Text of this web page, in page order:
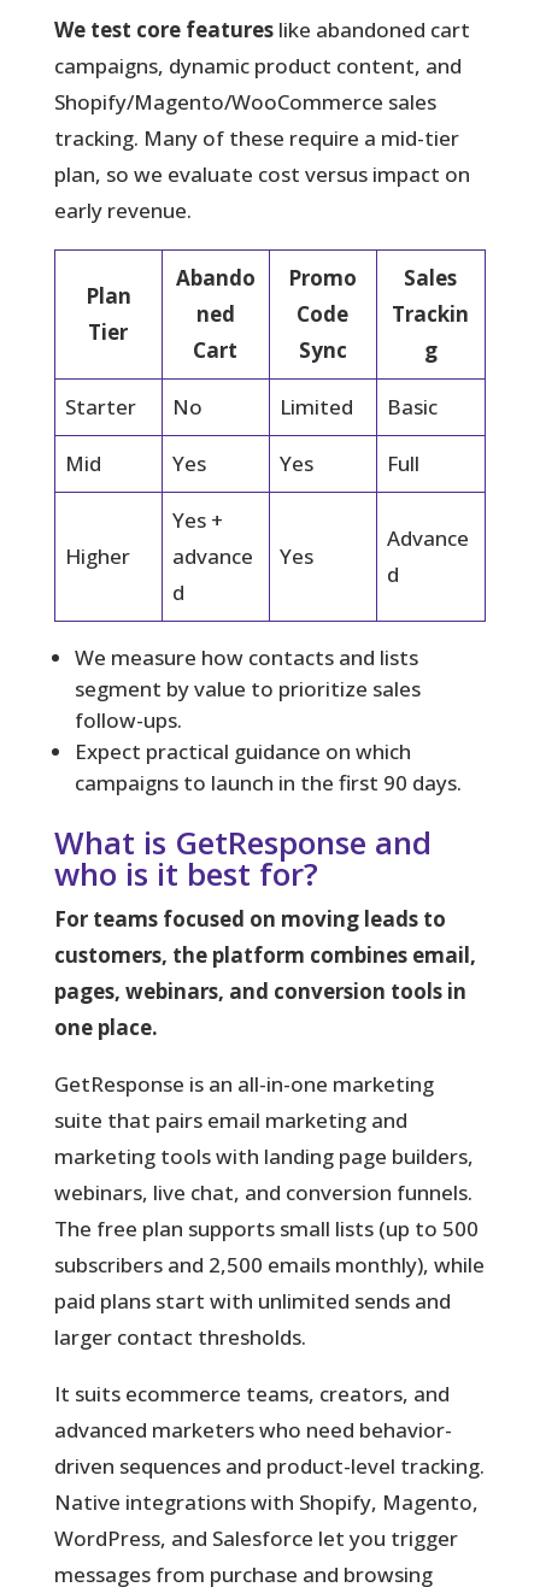
We test core featureslike abandoned cart
campaigns, dynamic product content, and
Shopify/Magento/WooCommerce sales
tracking. Many of these require a mid-tier
plan, so we evaluate cost versus impact on
early revenue.
Plan
Tier
Abando
ned
Cart
Promo
Code
Sync
Sales
Trackin
g
Starter No Limited Basic
Mid Yes Yes Full
Higher
Yes +
advance
d
Yes
Advance
d
We measure how contacts and lists
segment by value to prioritize sales
follow-ups.
Expect practical guidance on which
campaigns to launch in the first 90 days.
What is GetResponse and
who is it best for?
For teams focused on moving leads to
customers, the platform combines email,
pages, webinars, and conversion tools in
one place.
GetResponse is an all-in-one marketing
suite that pairs email marketing and
marketing tools with landing page builders,
webinars, live chat, and conversion funnels.
The free plan supports small lists (up to 500
subscribers and 2,500 emails monthly), while
paid plans start with unlimited sends and
larger contact thresholds.
It suits ecommerce teams, creators, and
advanced marketers who need behavior-
driven sequences and product-level tracking.
Native integrations with Shopify, Magento,
WordPress, and Salesforce let you trigger
messages from purchase and browsing